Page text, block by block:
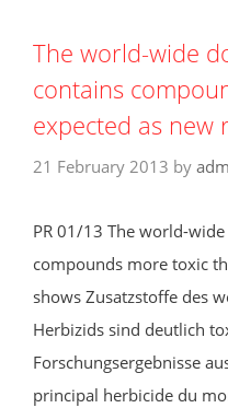
The world-wide
contains
expected as new
21 February 2013 by
PR 01/13 The world-
compounds more toxic
shows Zusatzstoffe des
Herbizids sind deutlich
Forschungsergebnisse
principal herbicide du